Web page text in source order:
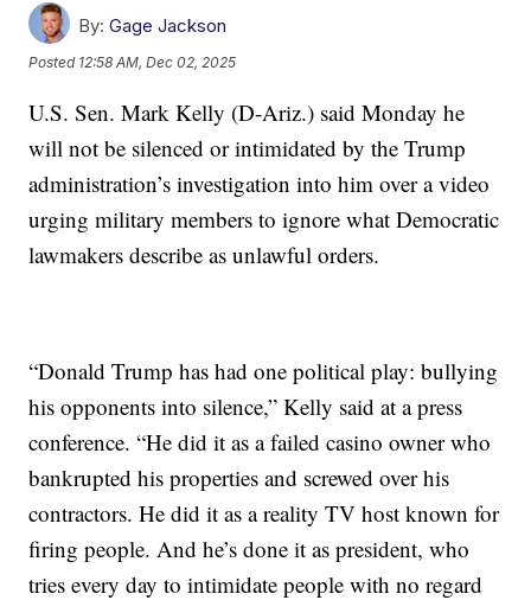
By: Gage Jackson
Posted 12:58 AM, Dec 02, 2025
U.S. Sen. Mark Kelly (D-Ariz.) said Monday he
will not be silenced or intimidated by the Trump
administration’s investigation into him over a video
urging military members to ignore what Democratic
lawmakers describe as unlawful orders.
“Donald Trump has had one political play: bullying
his opponents into silence,” Kelly said at a press
conference. “He did it as a failed casino owner who
bankrupted his properties and screwed over his
contractors. He did it as a reality TV host known for
firing people. And he’s done it as president, who
tries every day to intimidate people with no regard